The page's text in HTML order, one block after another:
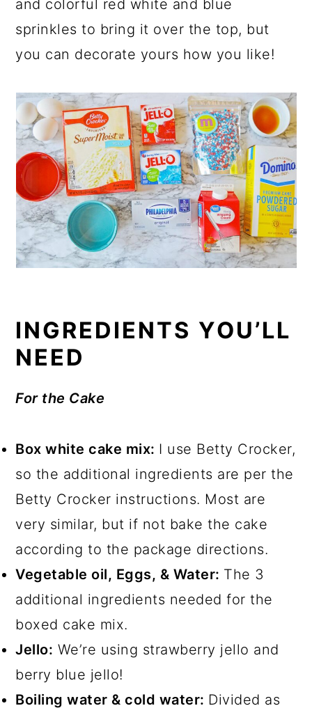
and colorful red white and blue
sprinkles to bring it over the top, but
you can decorate yours how you like!
INGREDIENTS YOU’LL
NEED
For the Cake
Box white cake mix: I use Betty Crocker,
so the additional ingredients are per the
Betty Crocker instructions. Most are
very similar, but if not bake the cake
according to the package directions.
Vegetable oil, Eggs, & Water: The 3
additional ingredients needed for the
boxed cake mix.
Jello: We’re using strawberry jello and
berry blue jello!
Boiling water & cold water: Divided as